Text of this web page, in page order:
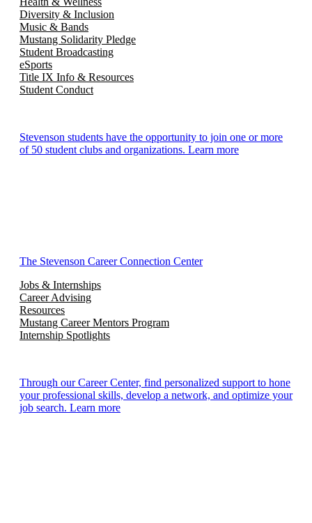
Diversity & Inclusion
Music & Bands
Mustang Solidarity Pledge
Student Broadcasting
eSports
Title IX Info & Resources
Student Conduct
Stevenson students have the opportunity to join one or more
of 50 student clubs and organizations. Learn more
The Stevenson Career Connection Center
Jobs & Internships
Career Advising
Resources
Mustang Career Mentors Program
Internship Spotlights
Through our Career Center, find personalized support to hone
your professional skills, develop a network, and optimize your
job search. Learn more